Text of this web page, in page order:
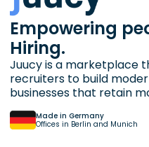
Empowering
Hiring.
Juucy is a marketplace
recruiters to build
businesses that retain
Made in Germany
Offices in Berlin and Munich